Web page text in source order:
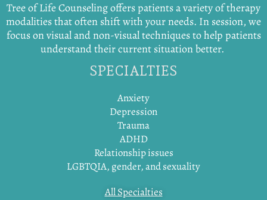
Tree of Life Counseling offers patients a variety of therapy
modalities that often shift with your needs. In session, we
focus on visual and non-visual techniques to help patients
understand their current situation better.
SPECIALTIES
Anxiety
Depression
Trauma
ADHD
Relationship issues
LGBTQIA, gender, and sexuality
All Specialties